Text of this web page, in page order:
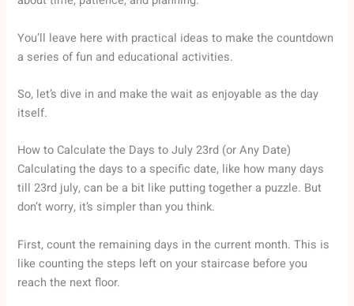
You’ll leave here with practical ideas to make the countdown
a series of fun and educational activities.
So, let’s dive in and make the wait as enjoyable as the day
itself.
How to Calculate the Days to July 23rd (or Any Date)
Calculating the days to a specific date, like how many days
till 23rd july, can be a bit like putting together a puzzle. But
don’t worry, it’s simpler than you think.
First, count the remaining days in the current month. This is
like counting the steps left on your staircase before you
reach the next floor.